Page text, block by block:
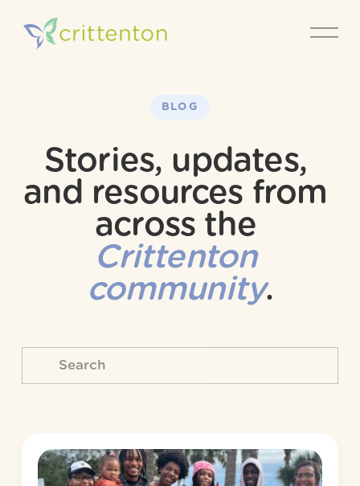
O
p
BLOG
Stories, updates,
and resources from
Crittenton
community.